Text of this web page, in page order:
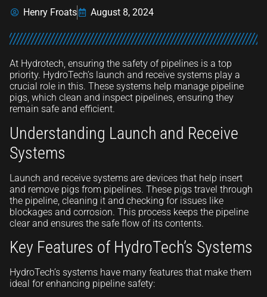
Henry Froats August 8, 2024
At Hydrotech, ensuring the safety of pipelines is a top
priority. HydroTech’s launch and receive systems play a
crucial role in this. These systems help manage pipeline
pigs, which clean and inspect pipelines, ensuring they
remain safe and efficient.
Understanding Launch and Receive
Systems
Launch and receive systems are devices that help insert
and remove pigs from pipelines. These pigs travel through
the pipeline, cleaning it and checking for issues like
blockages and corrosion. This process keeps the pipeline
clear and ensures the safe flow of its contents.
Key Features of HydroTech’s Systems
HydroTech’s systems have many features that make them
ideal for enhancing pipeline safety: